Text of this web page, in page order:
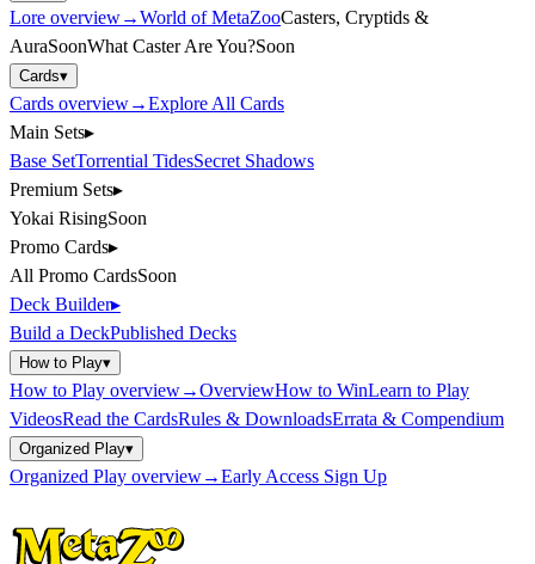
Lore overview→World of MetaZooCasters, Cryptids &
AuraSoonWhat Caster Are You?Soon
Cards▾
Cards overview→Explore All Cards
Main Sets▸
Base SetTorrential TidesSecret Shadows
Premium Sets▸
Yokai RisingSoon
Promo Cards▸
All Promo CardsSoon
Deck Builder▸
Build a DeckPublished Decks
How to Play▾
How to Play overview→OverviewHow to WinLearn to Play
VideosRead the CardsRules & DownloadsErrata & Compendium
Organized Play▾
Organized Play overview→Early Access Sign Up